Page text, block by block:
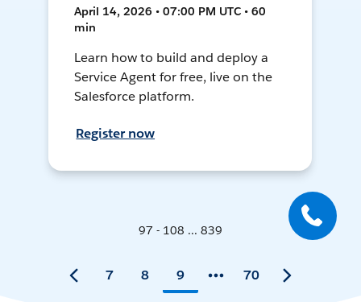
April 14, 2026 • 07:00 PM UTC • 60
min
Learn how to build and deploy a
Service Agent for free, live on the
Salesforce platform.
Register now
97 - 108 ... 839
7 8 9 70